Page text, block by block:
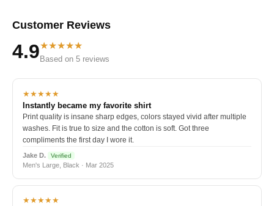
Customer Reviews
4.9★★★★★
Based on 5 reviews
★★★★★
Instantly became my favorite shirt
Print quality is insane sharp edges, colors stayed vivid after multiple
washes. Fit is true to size and the cotton is soft. Got three
compliments the first day I wore it.
Jake D. Verified
Men's Large, Black · Mar 2025
★★★★★